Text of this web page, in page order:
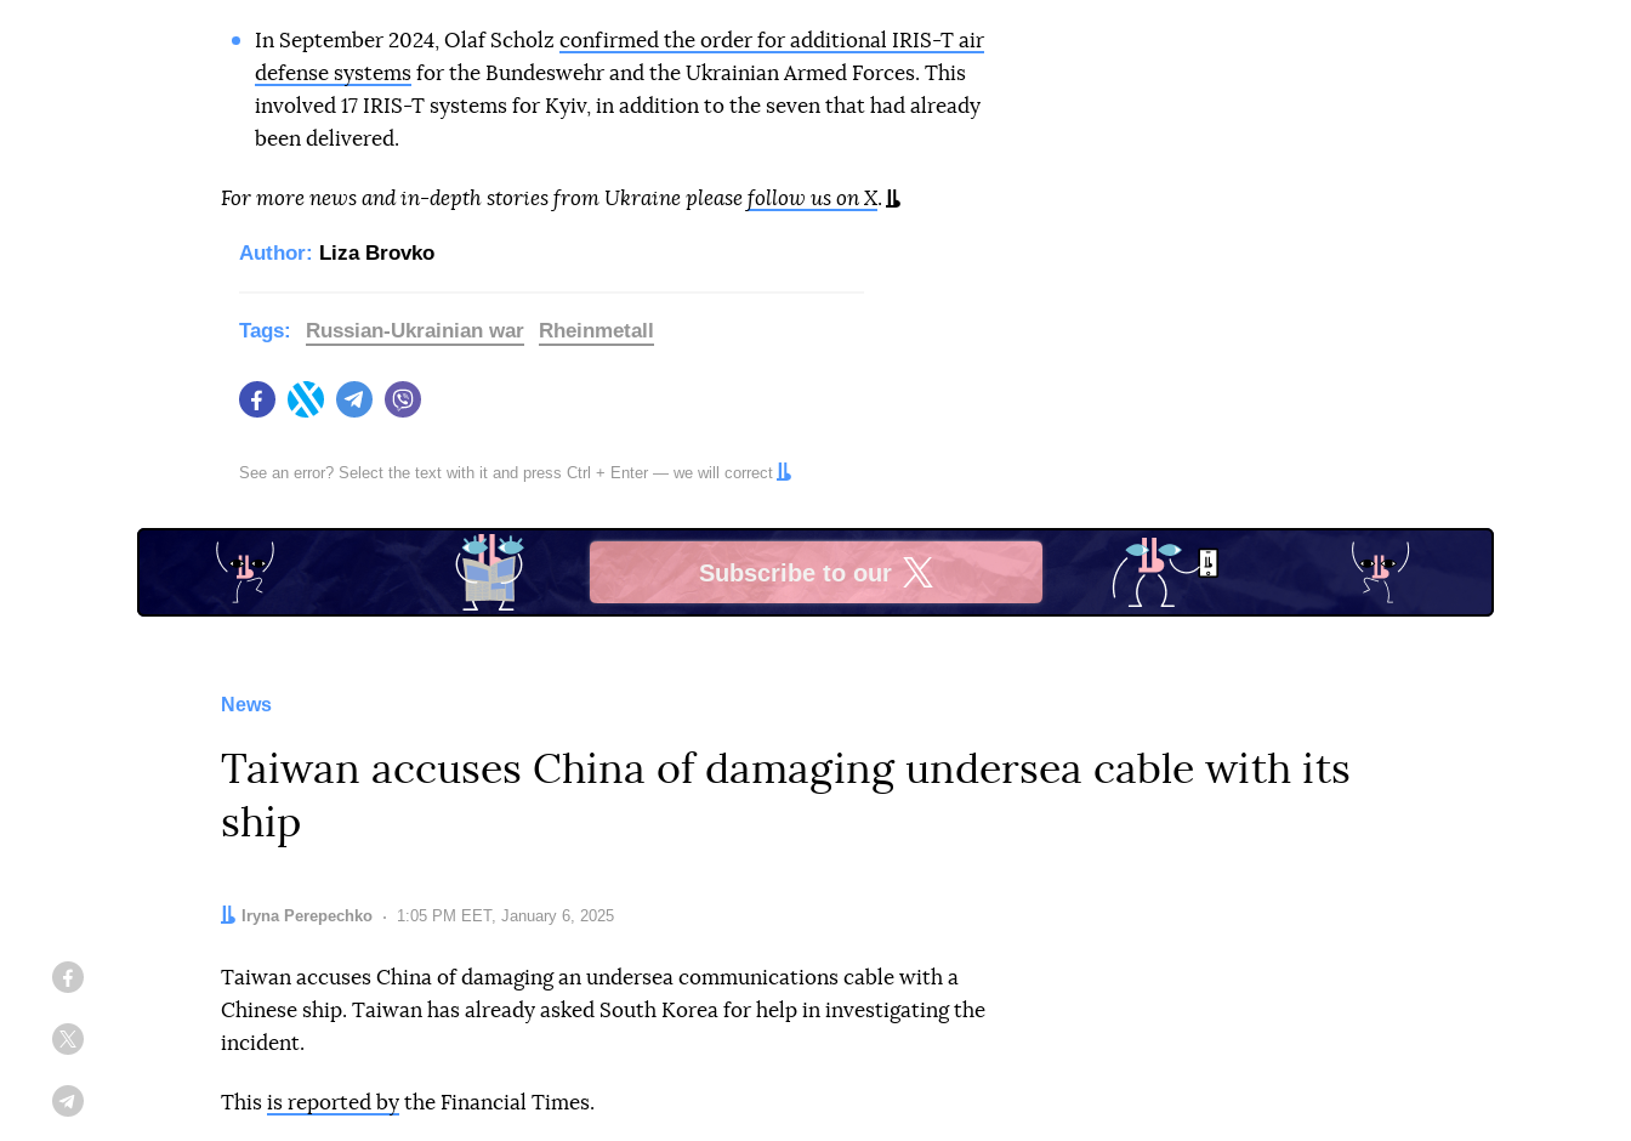
In September 2024, Olaf Scholz confirmed the order for additional IRIS-T air
defense systemsfor the Bundeswehr and the Ukrainian Armed Forces. This
involved 17 IRIS-T systems for Kyiv, in addition to the seven that had already
been delivered.
For more news and in-depth stories from Ukraine please follow us on X.
Author: Liza Brovko
FacebookTwitter Telegram
Tags: Russian-Ukrainian war Rheinmetall
See an error? Select the text with it and press Ctrl + Enter — we will correct
Subscribe to our
X
News
Taiwan accuses China of damaging undersea cable with its
ship
Author:
Iryna Perepechko Date:
1:05 PM EET, January 6, 2025
Taiwan accuses China of damaging an undersea communications cable with a
Chinese ship. Taiwan has already asked South Korea for help in investigating the
incident.
This is reported by the Financial Times.